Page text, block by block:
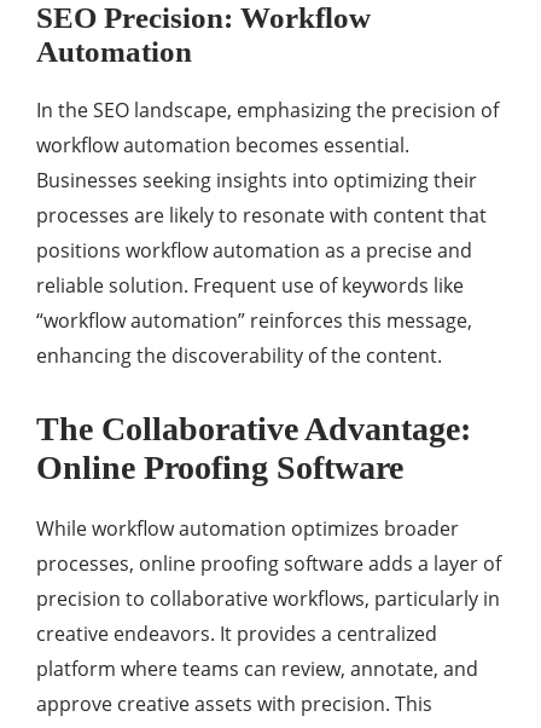
SEO Precision: Workflow
Automation
In the SEO landscape, emphasizing the precision of
workflow automation becomes essential.
Businesses seeking insights into optimizing their
processes are likely to resonate with content that
positions workflow automation as a precise and
reliable solution. Frequent use of keywords like
“workflow automation” reinforces this message,
enhancing the discoverability of the content.
The Collaborative Advantage:
Online Proofing Software
While workflow automation optimizes broader
processes, online proofing software adds a layer of
precision to collaborative workflows, particularly in
creative endeavors. It provides a centralized
platform where teams can review, annotate, and
approve creative assets with precision. This